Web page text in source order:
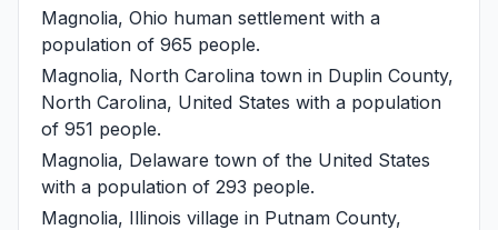
Magnolia, Ohio human settlement with a
population of 965 people.
Magnolia, North Carolina town in Duplin County,
North Carolina, United States with a population
of 951 people.
Magnolia, Delaware town of the United States
with a population of 293 people.
Magnolia, Illinois village in Putnam County,